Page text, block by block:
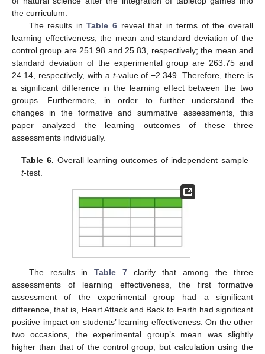
the curriculum.
The results inTable 6reveal that in terms of the overall
learning effectiveness, the mean and standard deviation of the
control group are 251.98 and 25.83, respectively; the mean and
standard deviation of the experimental group are 263.75 and
24.14, respectively, with a t-value of −2.349. Therefore, there is
a significant difference in the learning effect between the two
groups. Furthermore, in order to further understand the
changes in the formative and summative assessments, this
paper analyzed the learning outcomes of these three
assessments individually.
Table 6. Overall learning outcomes of independent sample
t-test.
The results inTable 7 clarify that among the three
assessments of learning effectiveness, the first formative
assessment of the experimental group had a significant
difference, that is, Heart Attack and Back to Earth had significant
positive impact on students’ learning effectiveness. On the other
two occasions, the experimental group’s mean was slightly
higher than that of the control group, but calculation using the